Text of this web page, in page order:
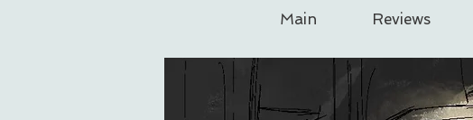
Main Reviews